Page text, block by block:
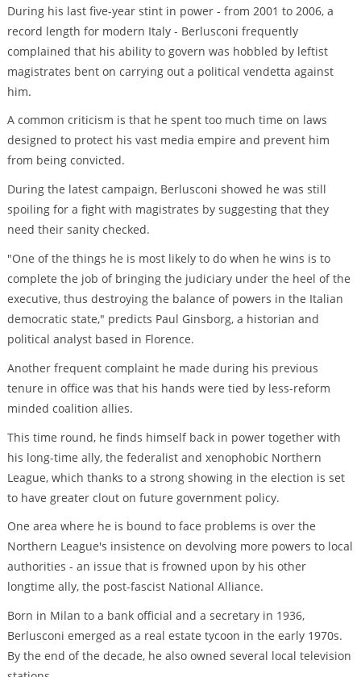
During his last five-year stint in power - from 2001 to 2006, a
record length for modern Italy - Berlusconi frequently
complained that his ability to govern was hobbled by leftist
magistrates bent on carrying out a political vendetta against
him.
A common criticism is that he spent too much time on laws
designed to protect his vast media empire and prevent him
from being convicted.
During the latest campaign, Berlusconi showed he was still
spoiling for a fight with magistrates by suggesting that they
need their sanity checked.
"One of the things he is most likely to do when he wins is to
complete the job of bringing the judiciary under the heel of the
executive, thus destroying the balance of powers in the Italian
democratic state," predicts Paul Ginsborg, a historian and
political analyst based in Florence.
Another frequent complaint he made during his previous
tenure in office was that his hands were tied by less-reform
minded coalition allies.
This time round, he finds himself back in power together with
his long-time ally, the federalist and xenophobic Northern
League, which thanks to a strong showing in the election is set
to have greater clout on future government policy.
One area where he is bound to face problems is over the
Northern League's insistence on devolving more powers to local
authorities - an issue that is frowned upon by his other
longtime ally, the post-fascist National Alliance.
Born in Milan to a bank official and a secretary in 1936,
Berlusconi emerged as a real estate tycoon in the early 1970s.
By the end of the decade, he also owned several local television